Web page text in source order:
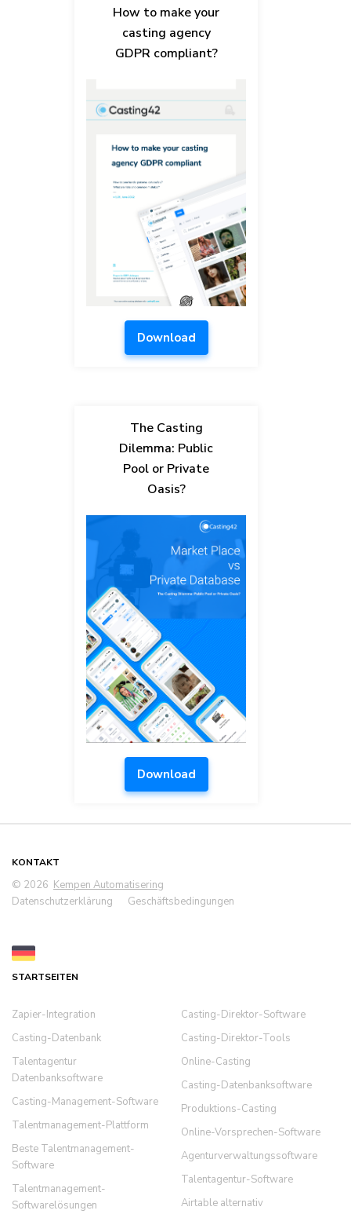
How to make your
casting agency
GDPR compliant?
Download
The Casting
Dilemma: Public
Pool or Private
Oasis?
Download
KONTAKT
© 2026 Kempen Automatisering
Datenschutzerklärung
Geschäftsbedingungen
STARTSEITEN
Zapier-Integration
Casting-Datenbank
Talentagentur
Datenbanksoftware
Casting-Management-Software
Talentmanagement-Plattform
Beste Talentmanagement-
Software
Talentmanagement-
Softwarelösungen
Casting-Direktor-Software
Casting-Direktor-Tools
Online-Casting
Casting-Datenbanksoftware
Produktions-Casting
Online-Vorsprechen-Software
Agenturverwaltungssoftware
Talentagentur-Software
Airtable alternativ